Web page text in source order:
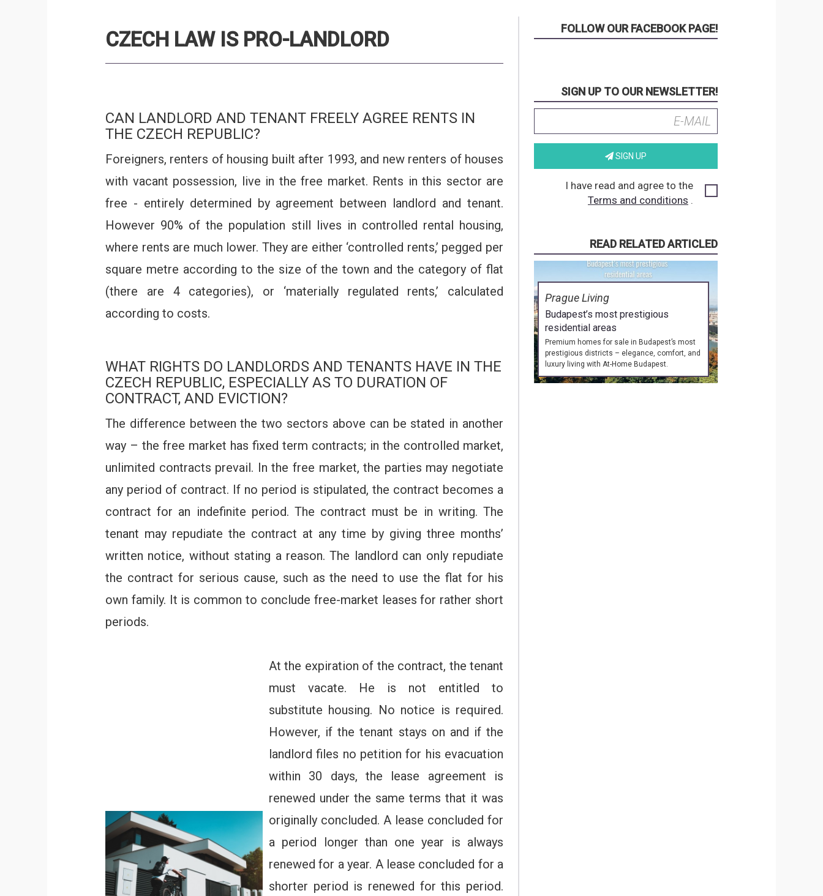
CZECH LAW IS PRO-LANDLORD
CAN LANDLORD AND TENANT FREELY AGREE RENTS IN
THE CZECH REPUBLIC?
Foreigners, renters of housing built after 1993, and new renters of houses
with vacant possession, live in the free market. Rents in this sector are
free - entirely determined by agreement between landlord and tenant.
However 90% of the population still lives in controlled rental housing,
where rents are much lower. They are either ‘controlled rents,’ pegged per
square metre according to the size of the town and the category of flat
(there are 4 categories), or ‘materially regulated rents,’ calculated
according to costs.
WHAT RIGHTS DO LANDLORDS AND TENANTS HAVE IN THE
CZECH REPUBLIC, ESPECIALLY AS TO DURATION OF
CONTRACT, AND EVICTION?
The difference between the two sectors above can be stated in another
way – the free market has fixed term contracts; in the controlled market,
unlimited contracts prevail. In the free market, the parties may negotiate
any period of contract. If no period is stipulated, the contract becomes a
contract for an indefinite period. The contract must be in writing. The
tenant may repudiate the contract at any time by giving three months’
written notice, without stating a reason. The landlord can only repudiate
the contract for serious cause, such as the need to use the flat for his
own family. It is common to conclude free-market leases for rather short
periods.
At the expiration of the contract, the tenant
must vacate. He is not entitled to
substitute housing. No notice is required.
However, if the tenant stays on and if the
landlord files no petition for his evacuation
within 30 days, the lease agreement is
renewed under the same terms that it was
originally concluded. A lease concluded for
a period longer than one year is always
renewed for a year. A lease concluded for a
shorter period is renewed for this period.
FOLLOW OUR FACEBOOK PAGE!
SIGN UP TO OUR NEWSLETTER!
SIGN UP
I have read and agree to the
Terms and conditions .
READ RELATED ARTICLED
Prague Living
Budapest’s most prestigious
residential areas
Premium homes for sale in Budapest’s most
prestigious districts – elegance, comfort, and
luxury living with At-Home Budapest.